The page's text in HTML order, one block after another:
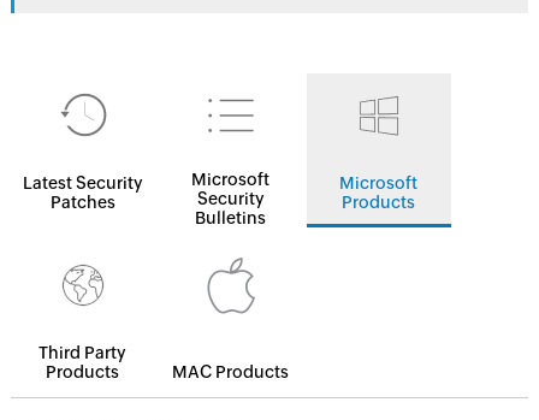
Latest Security
Patches
Microsoft
Security
Bulletins
Microsoft
Products
Third Party
Products
MAC Products